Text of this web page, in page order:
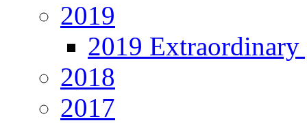
2019
2019 Extraordinary
2018
2017